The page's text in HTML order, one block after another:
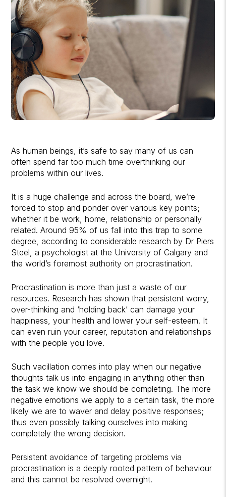
As human beings, it’s safe to say many of us can
often spend far too much time overthinking our
problems within our lives.
It is a huge challenge and across the board, we’re
forced to stop and ponder over various key points;
whether it be work, home, relationship or personally
related. Around 95% of us fall into this trap to some
degree, according to considerable research by Dr Piers
Steel, a psychologist at the University of Calgary and
the world’s foremost authority on procrastination.
Procrastination is more than just a waste of our
resources. Research has shown that persistent worry,
over-thinking and ‘holding back’ can damage your
happiness, your health and lower your self-esteem. It
can even ruin your career, reputation and relationships
with the people you love.
Such vacillation comes into play when our negative
thoughts talk us into engaging in anything other than
the task we know we should be completing. The more
negative emotions we apply to a certain task, the more
likely we are to waver and delay positive responses;
thus even possibly talking ourselves into making
completely the wrong decision.
Persistent avoidance of targeting problems via
procrastination is a deeply rooted pattern of behaviour
and this cannot be resolved overnight.